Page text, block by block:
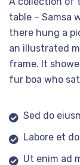
table – Samsa
there hung a
an illustrated
frame. It
fur boa who
Sed do
Labore et
Ut enim ad